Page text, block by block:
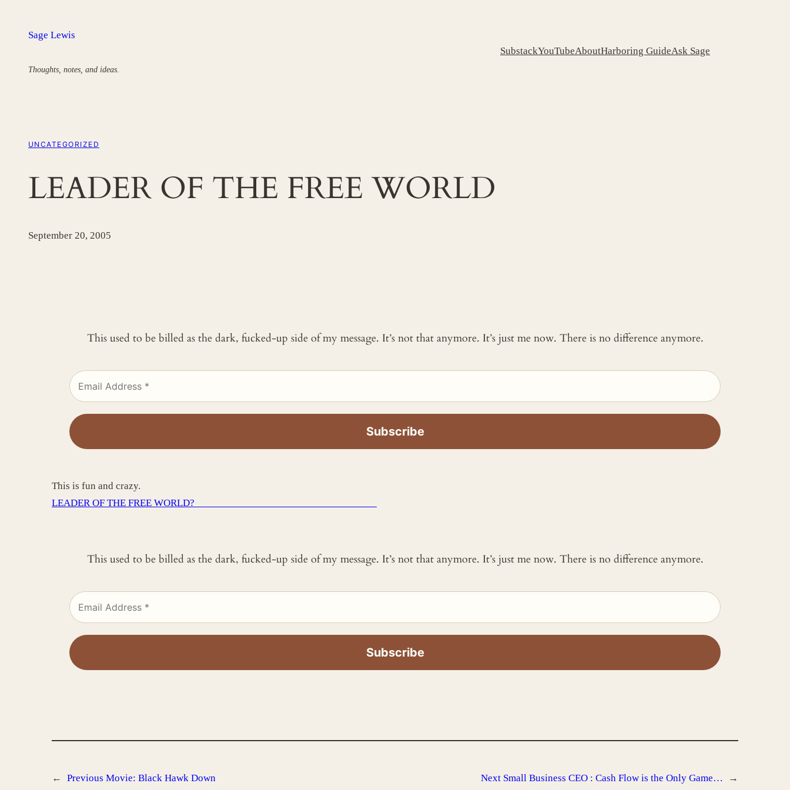
Sage Lewis
Thoughts, notes, and ideas.
SubstackYouTubeAboutHarboring GuideAsk Sage
UNCATEGORIZED
LEADER OF THE FREE WORLD
September 20, 2005
This used to be billed as the dark, fucked-up side of my message. It’s not that anymore. It’s just me now. There is no difference anymore.
This is fun and crazy.
LEADER OF THE FREE WORLD? __________________________________
This used to be billed as the dark, fucked-up side of my message. It’s not that anymore. It’s just me now. There is no difference anymore.
← Previous Movie: Black Hawk Down Next Small Business CEO : Cash Flow is the Only Game… →